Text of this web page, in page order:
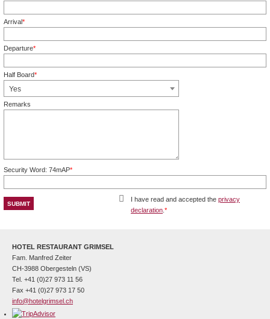
Arrival*
Departure*
Half Board*
Mandatory field
Yes
Remarks
Security Word: 74mAP*
I have read and accepted the privacy
declaration *
HOTEL RESTAURANT GRIMSEL
Fam. Manfred Zeiter
CH-3988 Obergesteln (VS)
Tel. +41 (0)27 973 11 56
Fax +41 (0)27 973 17 50
info@hotelgrimsel.ch